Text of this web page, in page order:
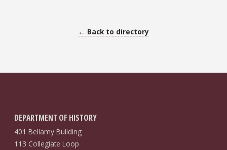
← Back to directory
DEPARTMENT OF HISTORY
401 Bellamy Building
113 Collegiate Loop